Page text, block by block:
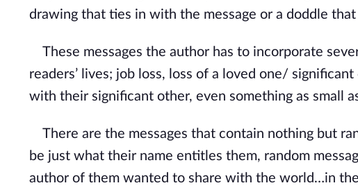
drawing that ties in with the message or a doddle
These messages the author has to incorporate
readers’ lives; job loss, loss of a loved one/
with their significant other, even something as small
There are the messages that contain nothing but
be just what their name entitles them, random
author of them wanted to share with the world…in